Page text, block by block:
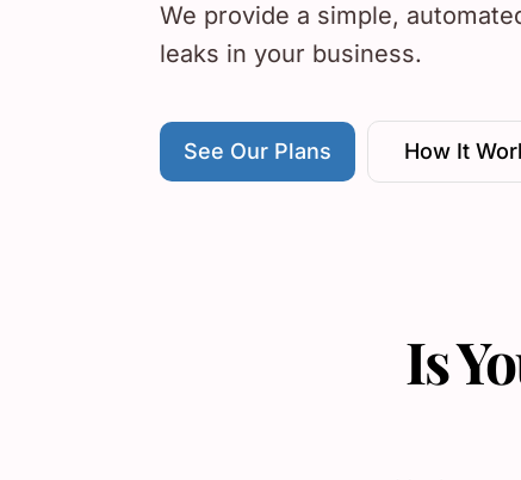
We provide a simple,
leaks in your business.
See Our Plans How It
Is